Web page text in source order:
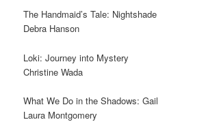
The Handmaid’s Tale: Nightshade
Debra Hanson
Loki: Journey into Mystery
Christine Wada
What We Do in the Shadows: Gail
Laura Montgomery